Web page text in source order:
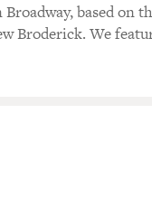
based on
Broderick. We